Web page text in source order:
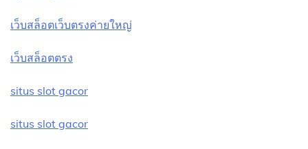
เว็บสล็อตเว็บตรงค่ายใหญ่
เว็บสล็อตตรง
situs slot gacor
situs slot gacor